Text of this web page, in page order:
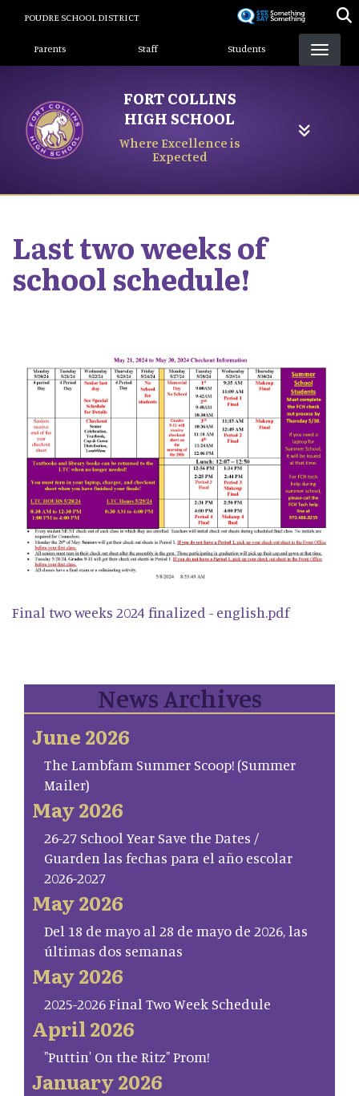
content
POUDRE SCHOOL DISTRICT
Landing Page Menu
Parents Staff Students
FORT COLLINS
HIGH SCHOOL
Where Excellence is
Expected
Last two weeks of
school schedule!
Final two weeks 2024 finalized - english.pdf
News Archives
June 2026
The Lambfam Summer Scoop! (Summer
Mailer)
May 2026
26-27 School Year Save the Dates /
Guarden las fechas para el año escolar
2026-2027
May 2026
Del 18 de mayo al 28 de mayo de 2026, las
últimas dos semanas
May 2026
2025-2026 Final Two Week Schedule
April 2026
"Puttin' On the Ritz" Prom!
January 2026